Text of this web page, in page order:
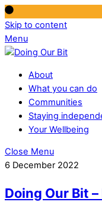
Skip to content
Menu
About
What you can do
Communities
Staying
Your Wellbeing
Close Menu
6 December 2022
Doing Our Bit